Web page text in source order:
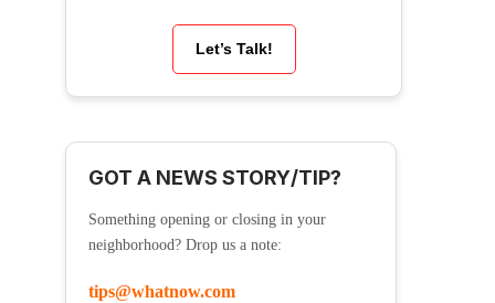
Let’s Talk!
GOT A NEWS STORY/TIP?
Something opening or closing in your
neighborhood? Drop us a note:
tips@whatnow.com